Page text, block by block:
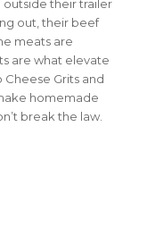
their trailer
out, their beef
meats are
are what elevate
Grits and
homemade
break the law.